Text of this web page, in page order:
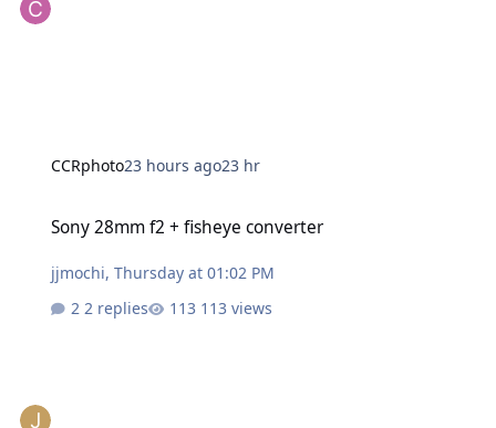
CCRphoto23 hours ago23 hr
Sony 28mm f2 + fisheye converter
jjmochi,Thursday at 01:02 PM
2 replies
113 views